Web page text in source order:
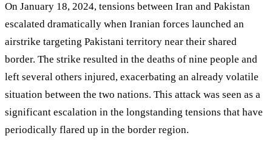
On January 18, 2024, tensions between Iran and Pakistan
escalated dramatically when Iranian forces launched an
airstrike targeting Pakistani territory near their shared
border. The strike resulted in the deaths of nine people and
left several others injured, exacerbating an already volatile
situation between the two nations. This attack was seen as a
significant escalation in the longstanding tensions that have
periodically flared up in the border region.